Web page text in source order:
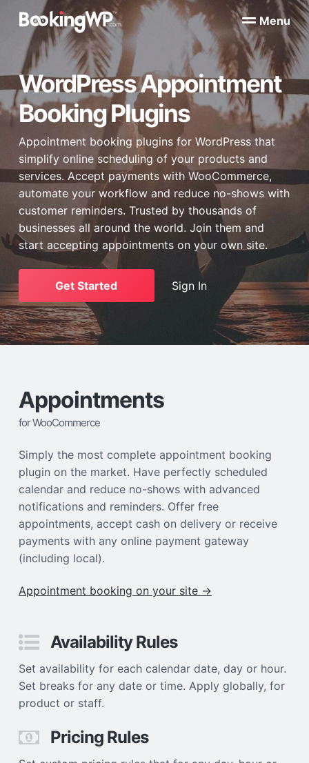
t
o
p
a
a
g
a
t
t
o
m
c
e
o
o
k
i
n
g
W
P
™
WordPress
Appointment
Booking
Plugins
for
WooCommerce
Menu
WordPress Appointment
Booking Plugins
Appointment booking plugins for WordPressthat
simplify online scheduling of your products and
services. Accept payments with WooCommerce,
automate your workflow and reduce no-shows with
customer reminders. Trusted by thousands of
businesses all around the world. Join them and
start accepting appointments on your own site.
Get Started Sign In
Appointments
for WooCommerce
Simply the most complete appointment booking
plugin on the market. Have perfectly scheduled
calendar and reduce no-shows with advanced
notifications and reminders. Offer free
appointments, accept cash on delivery or receive
payments with any online payment gateway
(including local).
Appointment booking on your site →
Availability Rules
Set availability for each calendar date, day or hour.
Set breaks for any date or time. Apply globally, for
product or staff.
Pricing Rules